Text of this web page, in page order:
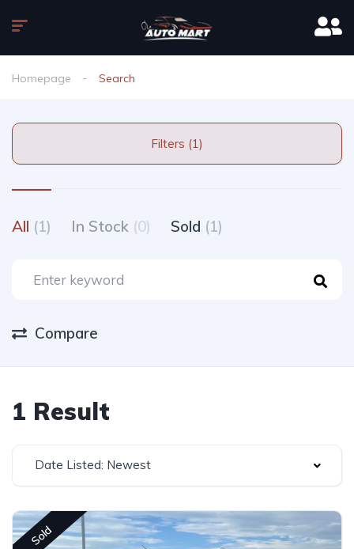
Homepage Search
Filters (1)
All (1) In Stock (0) Sold (1)
Compare
1 Result
Date Listed: Newest
Sold